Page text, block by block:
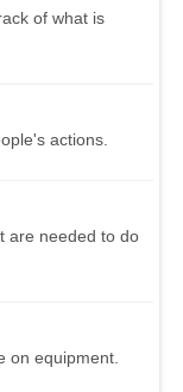
of what is
actions.
are needed to do
on equipment.